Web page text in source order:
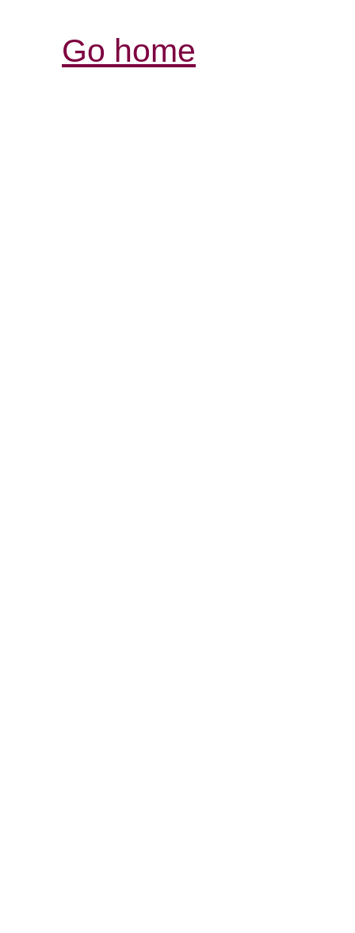
Go home